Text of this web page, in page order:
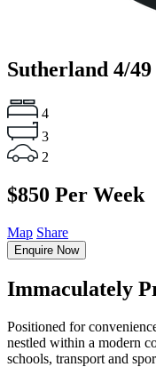
Sutherland 4/
4
3
2
$850 Per Week
Map Share
Enquire Now
Immaculately
Positioned for
nestled within a modern
schools, transport and